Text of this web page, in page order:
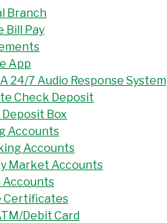
Branch
Bill Pay
App
24/7 Audio Response System
Check Deposit
Box
Accounts
Accounts
Market Accounts
Accounts
Certificates
Debit Card